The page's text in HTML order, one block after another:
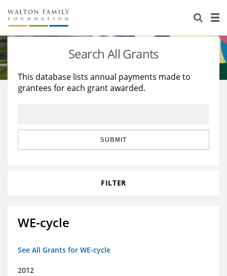
About Us
Staff
Reports & Financials
Stories
Education
Learning
Search All Grants
This database lists annual payments made to
grantees for each grant awarded.
SUBMIT
FILTER
WE-cycle
See All Grants for WE-cycle
2012